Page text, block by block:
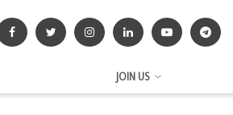
JOIN US